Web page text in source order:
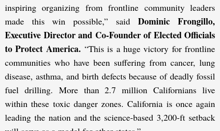
inspiring organizing from frontline community leaders
made this win possible,” saidDominic Frongillo,
Executive Director and Co-Founder of Elected Officials
to Protect America. “This is a huge victory for frontline
communities who have been suffering from cancer, lung
disease, asthma, and birth defects because of deadly fossil
fuel drilling. More than 2.7 million Californians live
within these toxic danger zones. California is once again
leading the nation and the science-based 3,200-ft setback